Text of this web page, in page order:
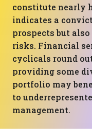
constitute nearly
indicates a
prospects but
risks. Financial
cyclicals round
providing some
portfolio may
to
management.